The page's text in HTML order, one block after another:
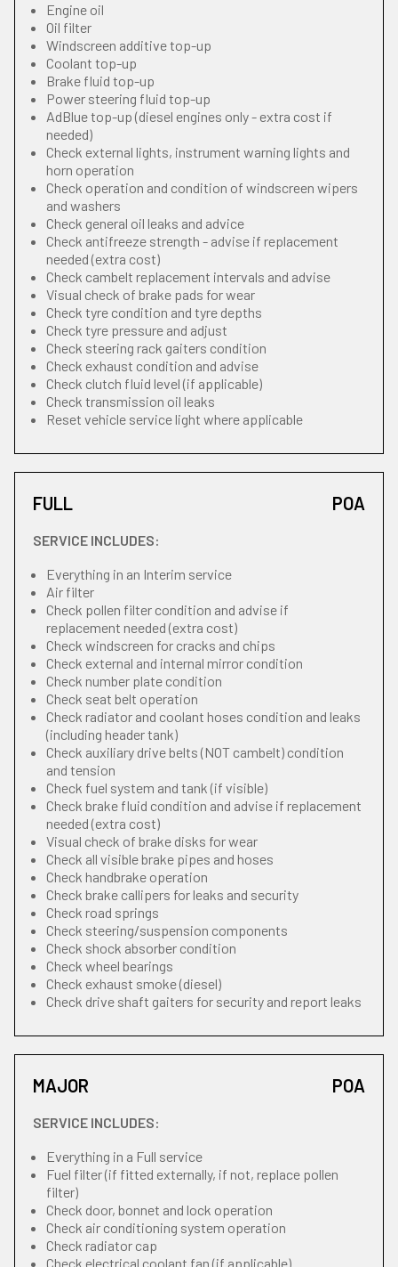
Engine oil
Oil filter
Windscreen additive top-up
Coolant top-up
Brake fluid top-up
Power steering fluid top-up
AdBlue top-up (diesel engines only - extra cost if
needed)
Check external lights, instrument warning lights and
horn operation
Check operation and condition of windscreen wipers
and washers
Check general oil leaks and advice
Check antifreeze strength - advise if replacement
needed (extra cost)
Check cambelt replacement intervals and advise
Visual check of brake pads for wear
Check tyre condition and tyre depths
Check tyre pressure and adjust
Check steering rack gaiters condition
Check exhaust condition and advise
Check clutch fluid level (if applicable)
Check transmission oil leaks
Reset vehicle service light where applicable
FULL POA
SERVICE INCLUDES:
Everything in an Interim service
Air filter
Check pollen filter condition and advise if
replacement needed (extra cost)
Check windscreen for cracks and chips
Check external and internal mirror condition
Check number plate condition
Check seat belt operation
Check radiator and coolant hoses condition and leaks
(including header tank)
Check auxiliary drive belts (NOT cambelt) condition
and tension
Check fuel system and tank (if visible)
Check brake fluid condition and advise if replacement
needed (extra cost)
Visual check of brake disks for wear
Check all visible brake pipes and hoses
Check handbrake operation
Check brake callipers for leaks and security
Check road springs
Check steering/suspension components
Check shock absorber condition
Check wheel bearings
Check exhaust smoke (diesel)
Check drive shaft gaiters for security and report leaks
MAJOR POA
SERVICE INCLUDES:
Everything in a Full service
Fuel filter (if fitted externally, if not, replace pollen
filter)
Check door, bonnet and lock operation
Check air conditioning system operation
Check radiator cap
Check electrical coolant fan (if applicable)